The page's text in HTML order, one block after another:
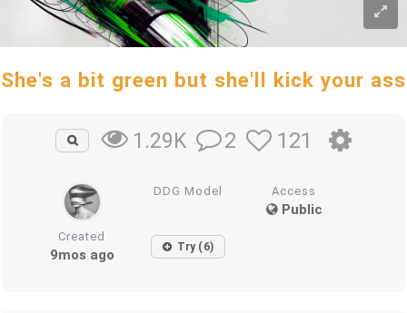
She's a bit green but she'll kick your ass
1.29K 2 121
DDG Model Access
Public
Created
9mos ago Try (6)